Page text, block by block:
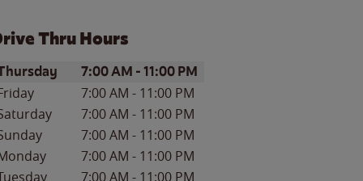
Thru Hours
of the WeekHours
7:00 AM -11:00 PM
7:00 AM - 11:00 PM
7:00 AM - 11:00 PM
7:00 AM - 11:00 PM
7:00 AM - 11:00 PM
7:00 AM - 11:00 PM